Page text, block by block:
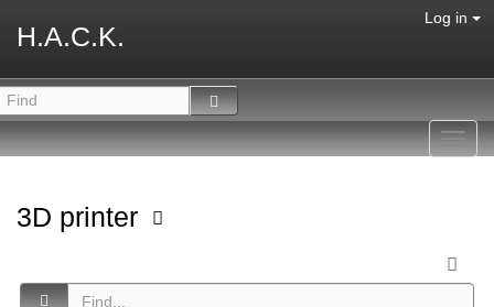
H.A.C.K.
Log in
3D printer